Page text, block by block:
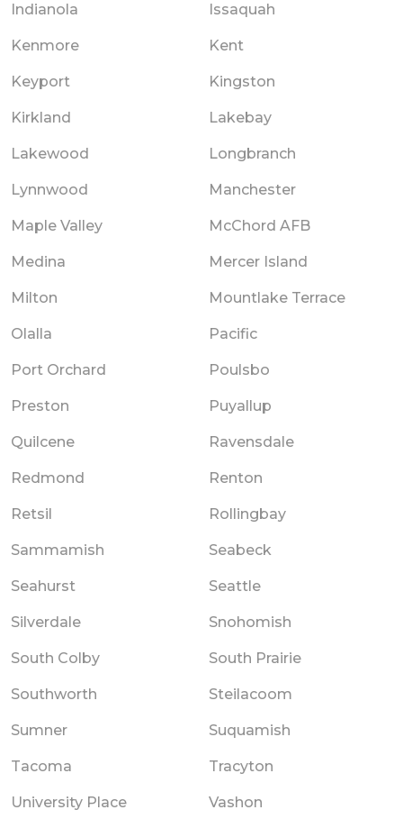
Indianola Issaquah
Kenmore Kent
Keyport Kingston
Kirkland Lakebay
Lakewood Longbranch
Lynnwood Manchester
Maple Valley McChord AFB
Medina Mercer Island
Milton Mountlake Terrace
Olalla Pacific
Port Orchard Poulsbo
Preston Puyallup
Quilcene Ravensdale
Redmond Renton
Retsil Rollingbay
Sammamish Seabeck
Seahurst Seattle
Silverdale Snohomish
South Colby South Prairie
Southworth Steilacoom
Sumner Suquamish
Tacoma Tracyton
University Place Vashon